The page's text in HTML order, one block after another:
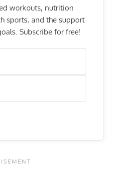
workouts, nutrition
sports, and the support
Subscribe for free!